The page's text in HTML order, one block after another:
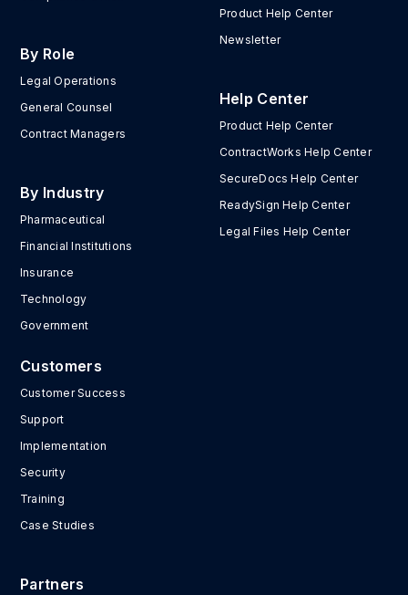
By Role
Legal Operations
General Counsel
Contract Managers
By Industry
Pharmaceutical
Financial Institutions
Insurance
Technology
Government
Product Help Center
Newsletter
Help Center
Product Help Center
ContractWorks Help Center
SecureDocs Help Center
ReadySign Help Center
Legal Files Help Center
Customers
Customer Success
Support
Implementation
Security
Training
Case Studies
Partners